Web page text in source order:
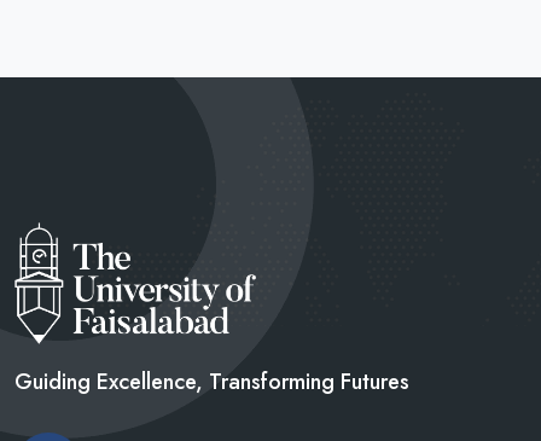
Guiding Excellence, Transforming Futures